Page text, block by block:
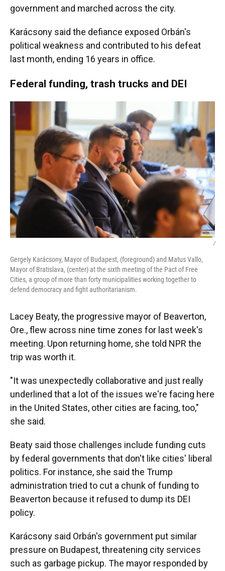
government and marched across the city.
Karácsony said the defiance exposed Orbán's
political weakness and contributed to his defeat
last month, ending 16 years in office.
Federal funding, trash trucks and DEI
/
Gergely Karácsony, Mayor of Budapest, (foreground) and Matus Vallo,
Mayor of Bratislava, (center) at the sixth meeting of the Pact of Free
Cities, a group of more than forty municipalities working together to
defend democracy and fight authoritarianism.
Lacey Beaty, the progressive mayor of Beaverton,
Ore., flew across nine time zones for last week's
meeting. Upon returning home, she told NPR the
trip was worth it.
"It was unexpectedly collaborative and just really
underlined that a lot of the issues we're facing here
in the United States, other cities are facing, too,"
she said.
Beaty said those challenges include funding cuts
by federal governments that don't like cities' liberal
politics. For instance, she said the Trump
administration tried to cut a chunk of funding to
Beaverton because it refused to dump its DEI
policy.
Karácsony said Orbán's government put similar
pressure on Budapest, threatening city services
such as garbage pickup. The mayor responded by